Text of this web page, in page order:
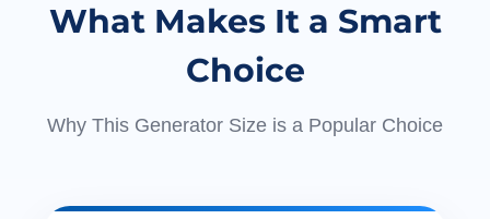
What Makes It a Smart
Choice
Why This Generator Size is a Popular Choice